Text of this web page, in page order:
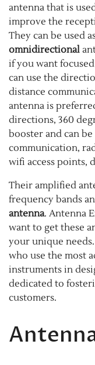
antenna that is
improve the
They can be used
omnidirectional
if you want
can use the
distance
antenna is
directions, 360
booster and can
communication,
wifi access points,
Their amplified
frequency bands
antenna. Antenna
want to get these
your unique
who use the most
instruments in
dedicated to
customers.